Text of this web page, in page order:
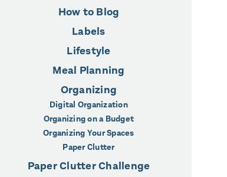
How to Blog
Labels
Lifestyle
Meal Planning
Organizing
Digital Organization
Organizing on a Budget
Organizing Your Spaces
Paper Clutter
Paper Clutter Challenge